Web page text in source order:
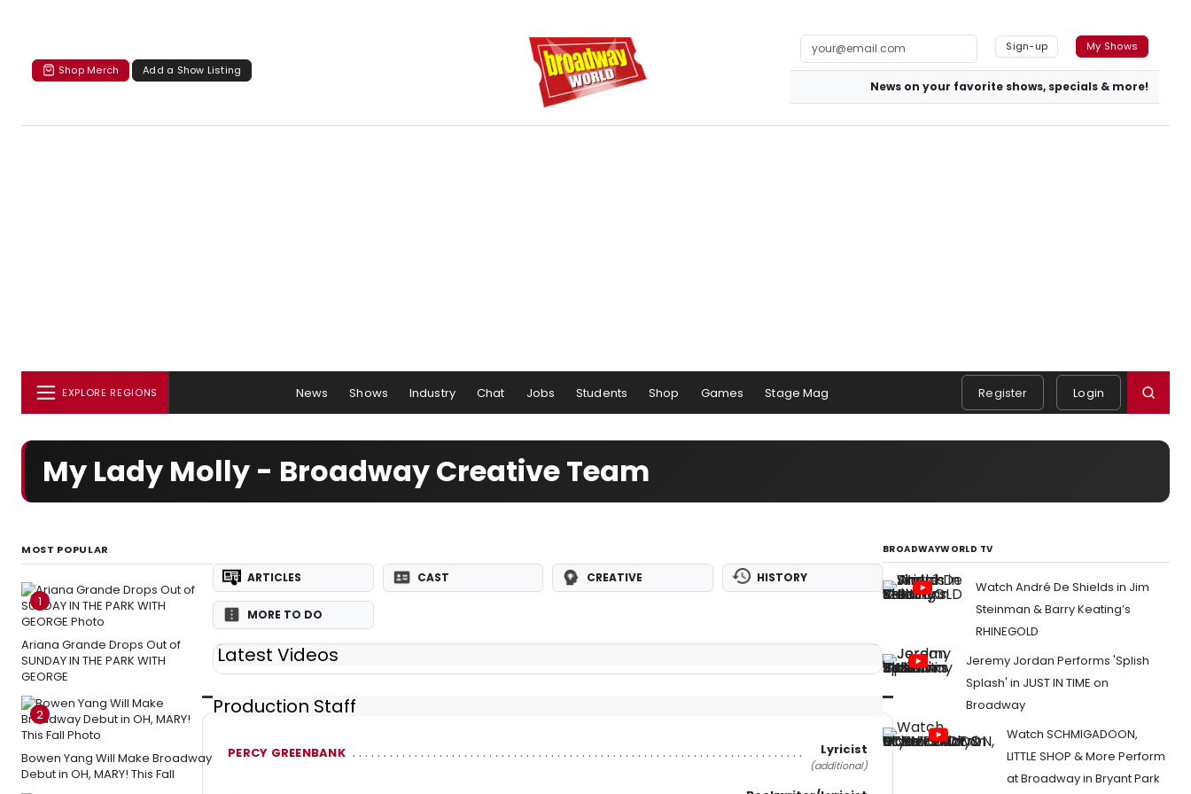
Shop Merch Add a Show Listing
Sign-up My Shows
News on your favorite shows, specials & more!
EXPLORE REGIONS News Shows Industry Chat Jobs Students Shop Games Stage Mag Register Login
My Lady Molly - Broadway Creative Team
MOST POPULAR
1
Ariana Grande Drops Out of
SUNDAY IN THE PARK WITH
GEORGE
2
Bowen Yang Will Make Broadway
Debut in OH, MARY! This Fall
ARTICLES CAST CREATIVE HISTORY
MORE TO DO
Latest Videos
Production Staff
PERCY GREENBANK Lyricist
(additional)
BROADWAYWORLD TV
Watch André De Shields in Jim
Steinman & Barry Keating’s
RHINEGOLD
Jeremy Jordan Performs 'Splish
Splash' in JUST IN TIME on
Broadway
Watch SCHMIGADOON,
LITTLE SHOP & More Perform
at Broadway in Bryant Park